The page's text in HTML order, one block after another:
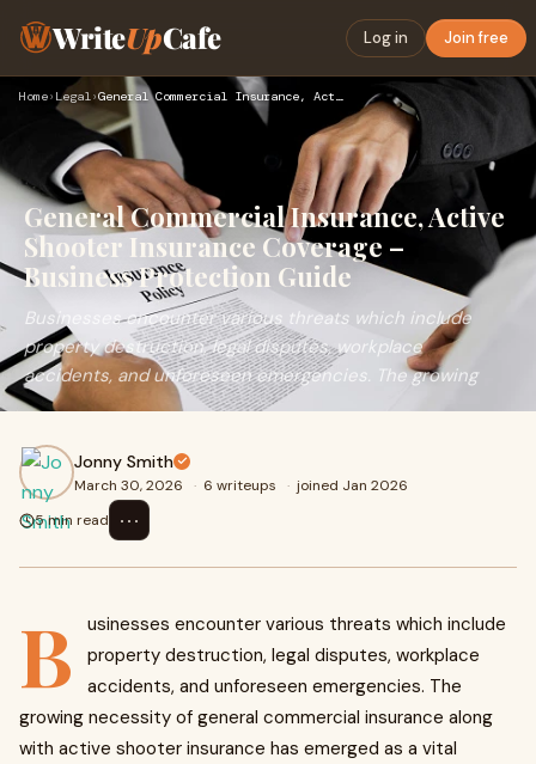
WriteUpCafe Log in Join free
Home› Legal› General Commercial Insurance, Active Shooter Insurance Cover…
General Commercial Insurance, Active
Shooter Insurance Coverage –
Business Protection Guide
Businesses encounter various threats which include
property destruction, legal disputes, workplace
accidents, and unforeseen emergencies. The growing
Jonny Smith
March 30, 2026 · 6 writeups · joined Jan 2026
5 min read
⋯
B
usinesses encounter various threats which include
property destruction, legal disputes, workplace
accidents, and unforeseen emergencies. The
growing necessity of general commercial insurance along
with active shooter insurance has emerged as a vital